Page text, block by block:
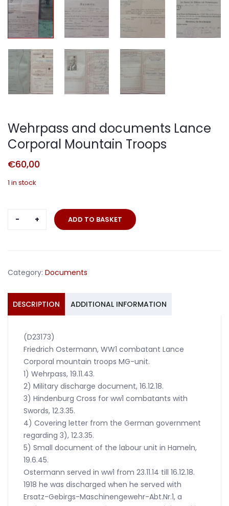
Wehrpass and documents Lance
Corporal Mountain Troops
€60,00
1 in stock
Wehrpass
Mountain
quantity
ADD TO BASKET
Category: Documents
DESCRIPTION ADDITIONAL INFORMATION
(D23173)
Friedrich Ostermann, WW1 combatant Lance
Corporal mountain troops MG-unit.
1) Wehrpass, 19.11.43.
2) Military discharge document, 16.12.18.
3) Hindenburg Cross for ww1 combatants with
Swords, 12.3.35.
4) Covering letter from the German government
regarding 3), 12.3.35.
5) Small document of the labour unit in Hameln,
19.6.45.
Ostermann served in ww1 from 23.11.14 till 16.12.18.
1918 he was discharged when he served with
Ersatz-Gebirgs-Maschinengewehr-Abt.Nr.1, a